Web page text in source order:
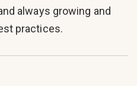
always growing and
practices.